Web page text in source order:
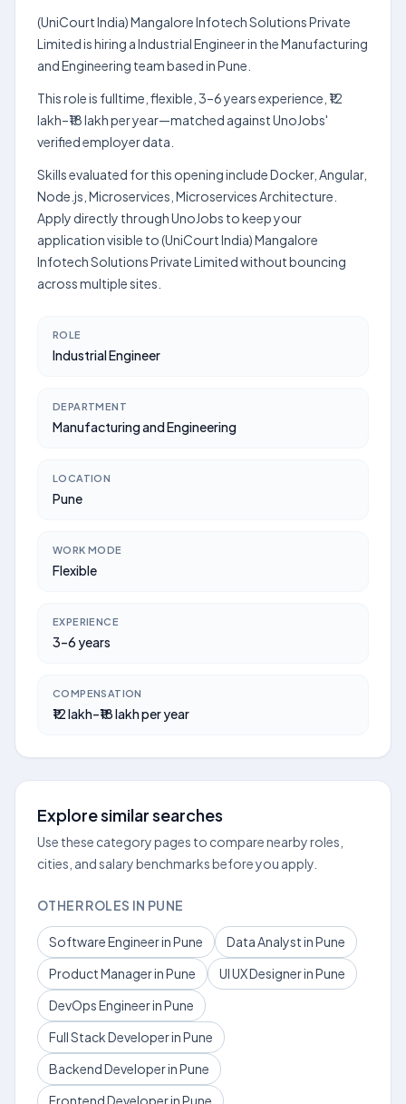
(UniCourt India) Mangalore Infotech Solutions Private
Limited is hiring a Industrial Engineer in the Manufacturing
and Engineering team based in Pune.
This role is fulltime, flexible, 3–6 years experience, ₹12
lakh–₹18 lakh per year—matched against UnoJobs'
verified employer data.
Skills evaluated for this opening include Docker, Angular,
Node.js, Microservices, Microservices Architecture.
Apply directly through UnoJobs to keep your
application visible to (UniCourt India) Mangalore
Infotech Solutions Private Limited without bouncing
across multiple sites.
ROLE
Industrial Engineer
DEPARTMENT
Manufacturing and Engineering
LOCATION
Pune
WORK MODE
Flexible
EXPERIENCE
3–6 years
COMPENSATION
₹12 lakh–₹18 lakh per year
Explore similar searches
Use these category pages to compare nearby roles,
cities, and salary benchmarks before you apply.
OTHER ROLES IN PUNE
Software Engineer in Pune
Data Analyst in Pune
Product Manager in Pune
UI UX Designer in Pune
DevOps Engineer in Pune
Full Stack Developer in Pune
Backend Developer in Pune
Frontend Developer in Pune